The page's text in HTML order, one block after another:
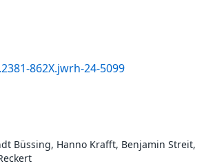
862X.jwrh-24-5099
Büssing, Hanno Krafft, Benjamin Streit,